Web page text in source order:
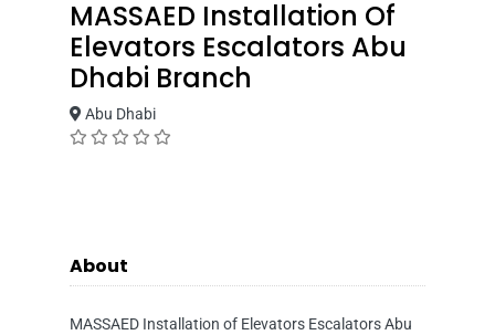
MASSAED Installation Of
Elevators Escalators Abu
Dhabi Branch
Abu Dhabi
About
MASSAED Installation of Elevators Escalators Abu